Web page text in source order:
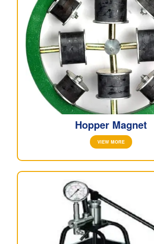
Hopper Magnet
VIEW MORE